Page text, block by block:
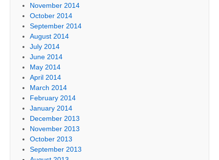
November 2014
October 2014
September 2014
August 2014
July 2014
June 2014
May 2014
April 2014
March 2014
February 2014
January 2014
December 2013
November 2013
October 2013
September 2013